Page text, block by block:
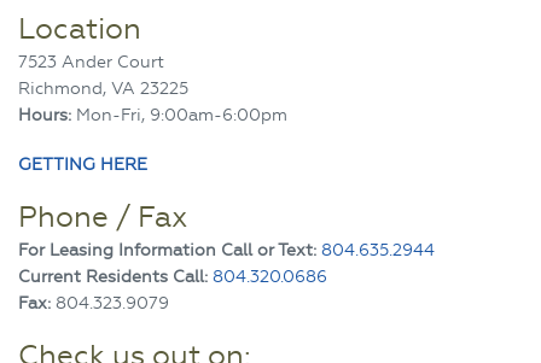
Location
7523 Ander Court
Richmond, VA 23225
Hours: Mon-Fri, 9:00am-6:00pm
GETTING HERE
Phone / Fax
For Leasing Information Call or Text: 804.635.2944
Current Residents Call: 804.320.0686
Fax: 804.323.9079
Check us out on: